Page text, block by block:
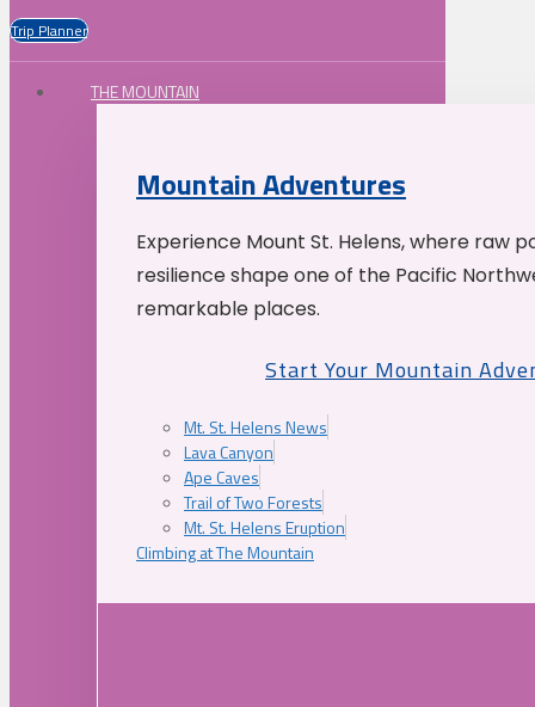
Trip Planner
THE MOUNTAIN
Mountain Adventures
Experience Mount St. Helens, where raw
resilience shape one of the Pacific
remarkable places.
Start Your Mountain
Mt. St. Helens News
Lava Canyon
Ape Caves
Trail of Two Forests
Mt. St. Helens Eruption
Climbing at The Mountain